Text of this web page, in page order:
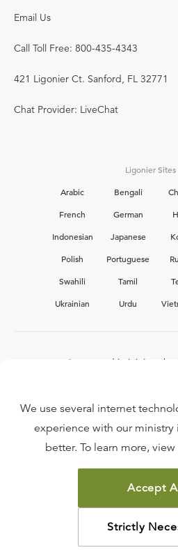
Email Us
Call Toll Free: 800-435-4343
421 Ligonier Ct. Sanford, FL 32771
Chat Provider: LiveChat
Ligonier Sites
Arabic
Bengali
French
German
Indonesian
Japanese
Polish
Portuguese
Swahili
Tamil
Ukrainian
Urdu
Interested in joining the
FAQ
TERMS OF
COPYRIGHT
PRIVACY
©2026LIGONIER
We use several internet
experience with our ministry
better. To learn more, view
Accept
Strictly